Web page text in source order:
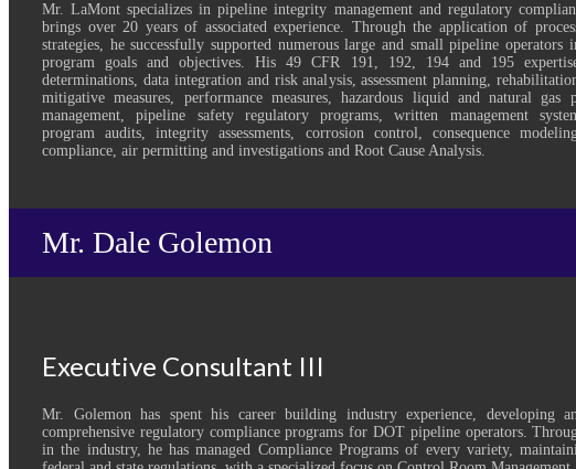
Mr. LaMont specializes in pipeline integrity management and regulatory
brings over 20 years of associated experience. Through the application of
strategies, he successfully supported numerous large and small pipeline operators
program goals and objectives. His 49 CFR 191, 192, 194 and 195
determinations, data integration and risk analysis, assessment planning,
mitigative measures, performance measures, hazardous liquid and natural gas
management, pipeline safety regulatory programs, written management
program audits, integrity assessments, corrosion control, consequence
compliance, air permitting and investigations and Root Cause Analysis.
Mr. Dale Golemon
Executive Consultant III
Mr. Golemon has spent his career building industry experience, developing
comprehensive regulatory compliance programs for DOT pipeline operators.
in the industry, he has managed Compliance Programs of every variety,